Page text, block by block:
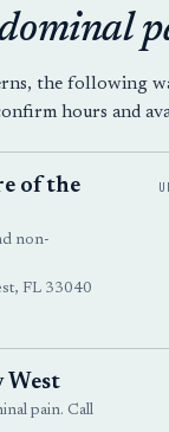
the following
hours and
of the
non-
FL 33040
West
pain. Call